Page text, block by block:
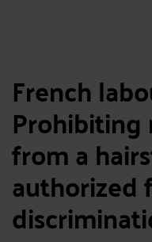
French
Prohibiting
from a
authorized